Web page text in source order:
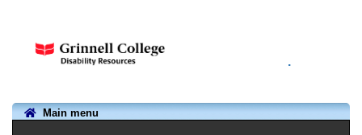
.
Main menu